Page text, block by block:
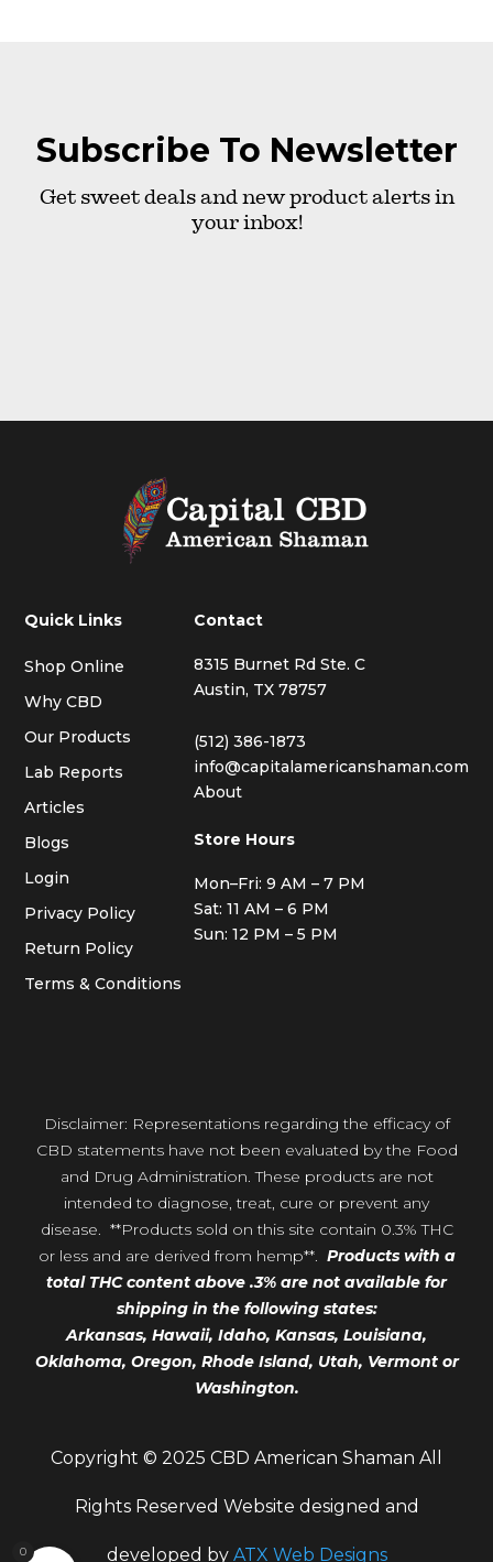
Subscribe To Newsletter
Get sweet deals and new product alerts in
your inbox!
Quick Links
Shop Online
Why CBD
Our Products
Lab Reports
Articles
Blogs
Login
Privacy Policy
Return Policy
Terms & Conditions
Contact
8315 Burnet Rd Ste. C
Austin, TX 78757
(512) 386-1873
info@capitalamericanshaman.com
About
Store Hours
Mon–Fri: 9 AM – 7 PM
Sat: 11 AM – 6 PM
Sun: 12 PM – 5 PM
Disclaimer: Representations regarding the efficacy of
CBD statements have not been evaluated by the Food
and Drug Administration. These products are not
intended to diagnose, treat, cure or prevent any
disease. **Products sold on this site contain 0.3% THC
or less and are derived from hemp**. Products with a
total THC content above .3% are not available for
shipping in the following states:
Arkansas, Hawaii, Idaho, Kansas, Louisiana,
Oklahoma, Oregon, Rhode Island, Utah, Vermont or
Washington.
Copyright © 2025 CBD American Shaman All
Rights Reserved Website designed and
developed by ATX Web Designs
0